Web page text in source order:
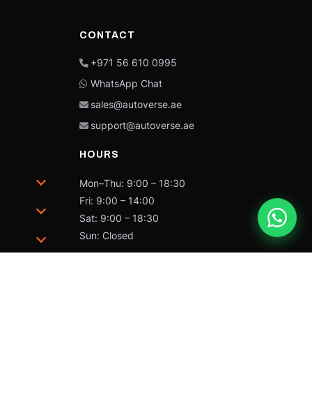
CONTACT
+971 56 610 0995
WhatsApp Chat
sales@autoverse.ae
support@autoverse.ae
HOURS
Mon–Thu: 9:00 – 18:30
Fri: 9:00 – 14:00
Sat: 9:00 – 18:30
Sun: Closed